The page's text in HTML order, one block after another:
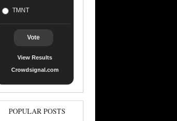
TMNT
Vote
View Results
Crowdsignal.com
POPULAR POSTS